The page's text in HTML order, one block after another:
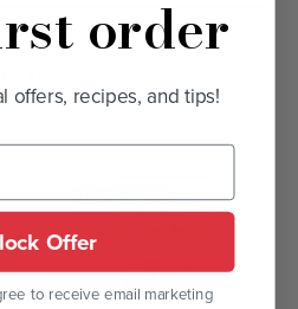
On Sale!
order
offers, recipes, and tips!
Offer
to receive email marketing